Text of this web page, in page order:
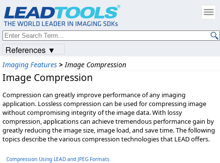
Imaging Features > Image Compression
Image Compression
Compression can greatly improve performance of any imaging
application. Lossless compression can be used for compressing image
without compromising integrity of the image data. With lossy
compression, applications can achieve tremendous performance gain by
greatly reducing the image size, image load, and save time. The following
topics describe the various compression technologies that LEAD offers.
Compression Using LEAD and JPEG Formats
References ▼